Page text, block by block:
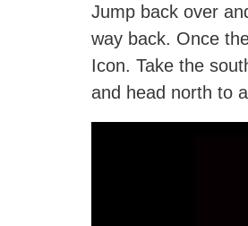
Jump back over
way back. Once
Icon. Take the
and head north to